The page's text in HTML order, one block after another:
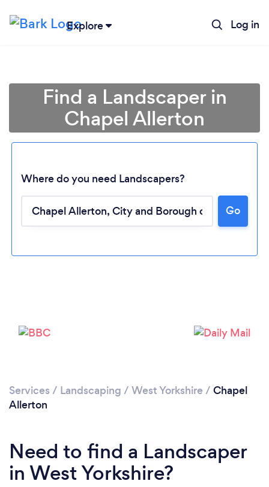
Explore Log in
Find a Landscaper in
Chapel Allerton
Where do you need Landscapers?
Go
Services / Landscaping / West Yorkshire / Chapel
Allerton
Need to find a Landscaper
in West Yorkshire?